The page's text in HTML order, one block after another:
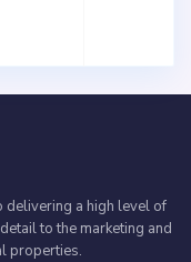
delivering a high level of
to the marketing and
properties.